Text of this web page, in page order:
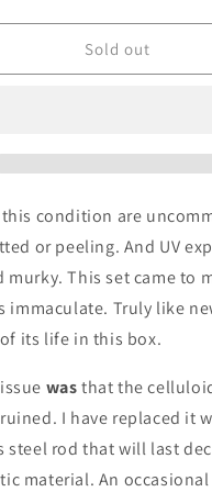
for
41
fountain
&amp;
pencil
Sold out
condition are
or peeling. And UV
murky. This set came to
immaculate. Truly like
its life in this box.
wasthat the
I have replaced it
steel rod that will last
material. An